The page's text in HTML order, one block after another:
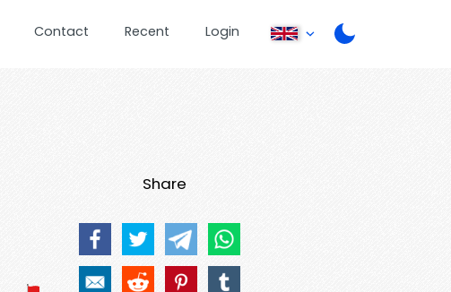
Contact Recent Login
Share